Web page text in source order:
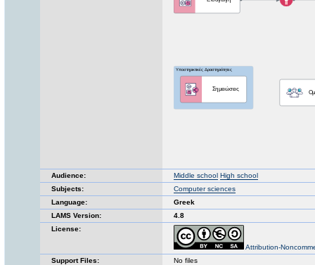
Audience: Middle school High school
Subjects:
Computer sciences
Language:
Greek
LAMS Version:
4.8
License:
Attribution-
Support Files:
No files